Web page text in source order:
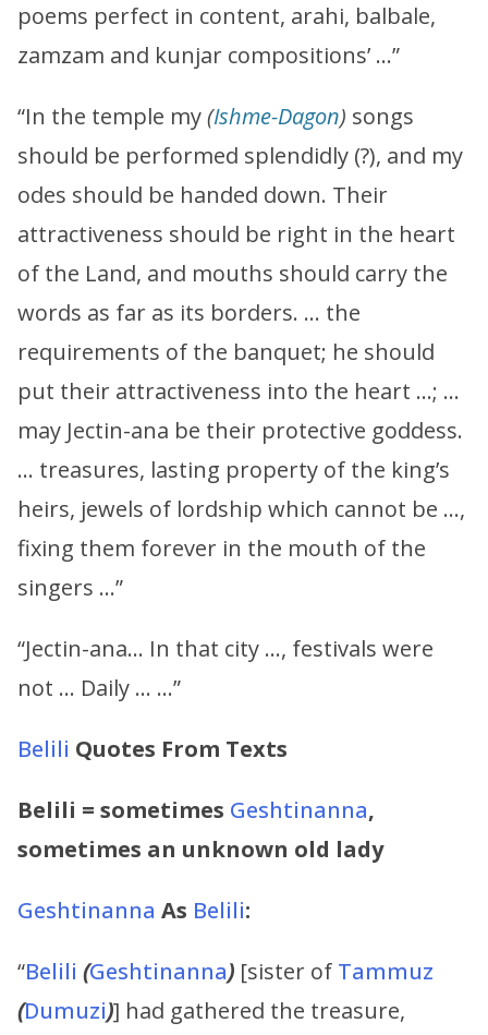
poems perfect in content, arahi, balbale,
zamzam and kunjar compositions’ …”
“In the temple my(Ishme-Dagon) songs
should be performed splendidly (?), and my
odes should be handed down. Their
attractiveness should be right in the heart
of the Land, and mouths should carry the
words as far as its borders. … the
requirements of the banquet; he should
put their attractiveness into the heart …; …
may Jectin-ana be their protective goddess.
… treasures, lasting property of the king’s
heirs, jewels of lordship which cannot be …,
fixing them forever in the mouth of the
singers …”
“Jectin-ana… In that city …, festivals were
not … Daily … …”
Belili Quotes From Texts
Belili = sometimes Geshtinanna,
sometimes an unknown old lady
Geshtinanna As Belili:
“Belili (Geshtinanna) [sister of Tammuz
(Dumuzi)] had gathered the treasure,